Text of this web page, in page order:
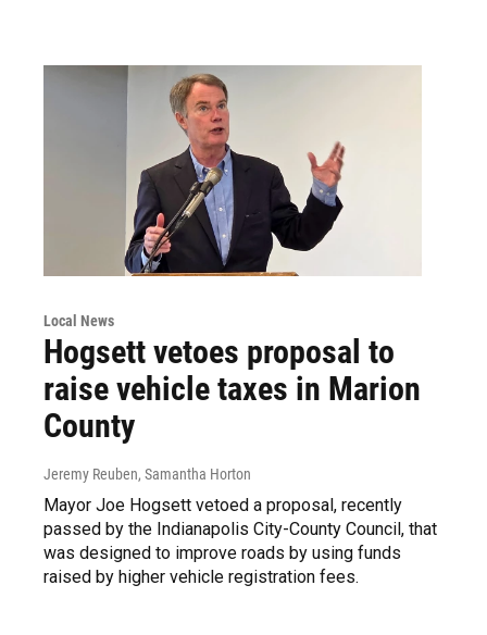
Local News
Hogsett vetoes proposal to
raise vehicle taxes in Marion
County
Jeremy Reuben, Samantha Horton
Mayor Joe Hogsett vetoed a proposal, recently
passed by the Indianapolis City-County Council, that
was designed to improve roads by using funds
raised by higher vehicle registration fees.